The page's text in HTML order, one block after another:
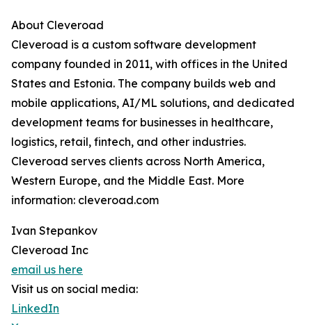
About Cleveroad
Cleveroad is a custom software development
company founded in 2011, with offices in the United
States and Estonia. The company builds web and
mobile applications, AI/ML solutions, and dedicated
development teams for businesses in healthcare,
logistics, retail, fintech, and other industries.
Cleveroad serves clients across North America,
Western Europe, and the Middle East. More
information: cleveroad.com
Ivan Stepankov
Cleveroad Inc
email us here
Visit us on social media:
LinkedIn